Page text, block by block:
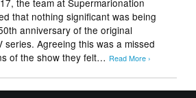
that nothing significant was being
anniversary of the original
series. Agreeing this was a missed
of the show they felt… Read More ›